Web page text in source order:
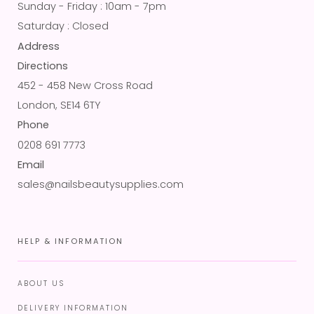
Sunday - Friday : 10am - 7pm
Saturday : Closed
Address
Directions
452 - 458 New Cross Road
London, SE14 6TY
Phone
0208 691 7773
Email
sales@nailsbeautysupplies.com
HELP & INFORMATION
ABOUT US
DELIVERY INFORMATION